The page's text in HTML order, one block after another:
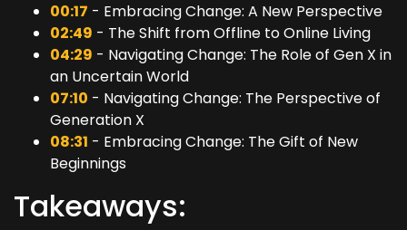
00:17 - Embracing Change: A New Perspective
02:49 - The Shift from Offline to Online Living
04:29 - Navigating Change: The Role of Gen X in
an Uncertain World
07:10 - Navigating Change: The Perspective of
Generation X
08:31 - Embracing Change: The Gift of New
Beginnings
Takeaways: